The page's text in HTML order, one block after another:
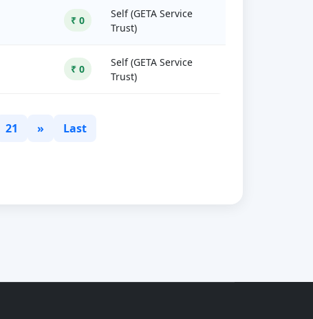
₹ 0
Self (GETA Service
Trust)
₹ 0
Self (GETA Service
Trust)
21 » Last